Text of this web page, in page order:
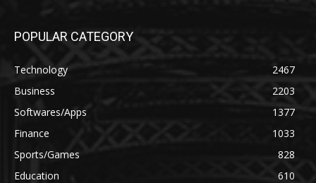
POPULAR CATEGORY
Technology
2467
Business
2203
Softwares/Apps
1377
Finance
1033
Sports/Games
828
Education
610